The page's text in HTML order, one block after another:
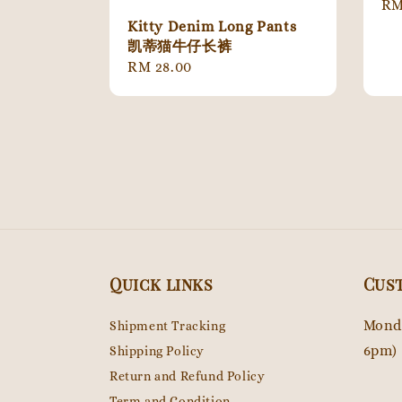
Kitty Denim Long Pants
凯蒂猫牛仔长裤
Regular
RM 28.00
Quick links
Shipment Tracking
Shipping Policy
Return and Refund Policy
6pm)